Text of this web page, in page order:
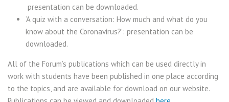
presentation can be downloaded.
‘A quiz with a conversation: How much and what do you
know about the Coronavirus?’: presentation can be
downloaded.
All of the Forum’s publications which can be used directly in
work with students have been published in one place according
to the topics, and are available for download on our website.